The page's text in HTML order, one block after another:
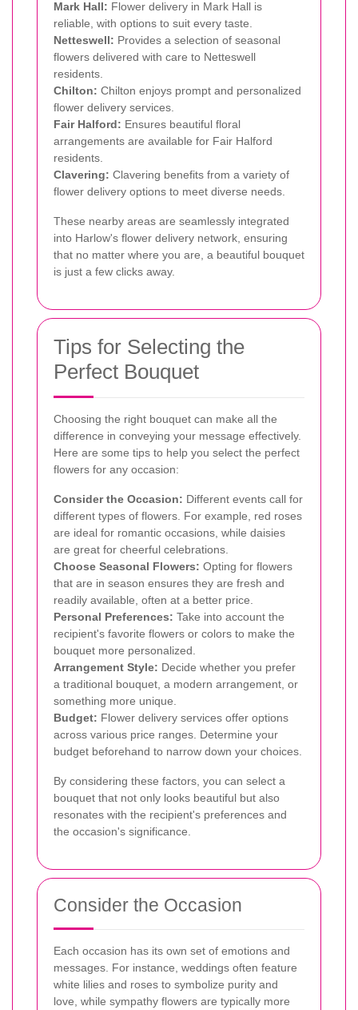
Mark Hall: Flower delivery in Mark Hall is
reliable, with options to suit every taste.
Netteswell: Provides a selection of seasonal
flowers delivered with care to Netteswell
residents.
Chilton: Chilton enjoys prompt and personalized
flower delivery services.
Fair Halford: Ensures beautiful floral
arrangements are available for Fair Halford
residents.
Clavering: Clavering benefits from a variety of
flower delivery options to meet diverse needs.
These nearby areas are seamlessly integrated
into Harlow's flower delivery network, ensuring
that no matter where you are, a beautiful bouquet
is just a few clicks away.
Tips for Selecting the
Perfect Bouquet
Choosing the right bouquet can make all the
difference in conveying your message effectively.
Here are some tips to help you select the perfect
flowers for any occasion:
Consider the Occasion: Different events call for
different types of flowers. For example, red roses
are ideal for romantic occasions, while daisies
are great for cheerful celebrations.
Choose Seasonal Flowers: Opting for flowers
that are in season ensures they are fresh and
readily available, often at a better price.
Personal Preferences: Take into account the
recipient's favorite flowers or colors to make the
bouquet more personalized.
Arrangement Style: Decide whether you prefer
a traditional bouquet, a modern arrangement, or
something more unique.
Budget: Flower delivery services offer options
across various price ranges. Determine your
budget beforehand to narrow down your choices.
By considering these factors, you can select a
bouquet that not only looks beautiful but also
resonates with the recipient's preferences and
the occasion's significance.
Consider the Occasion
Each occasion has its own set of emotions and
messages. For instance, weddings often feature
white lilies and roses to symbolize purity and
love, while sympathy flowers are typically more